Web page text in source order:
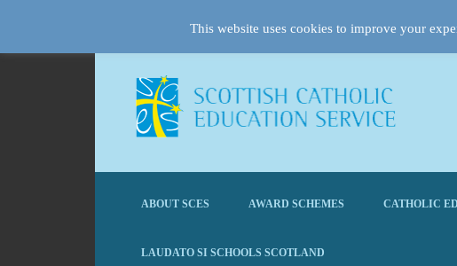
ABOUT SCES AWARD SCHEMES CATHOLIC
LAUDATO SI SCHOOLS SCOTLAND
This website uses cookies to improve your